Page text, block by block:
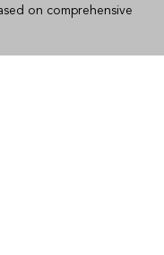
on comprehensive